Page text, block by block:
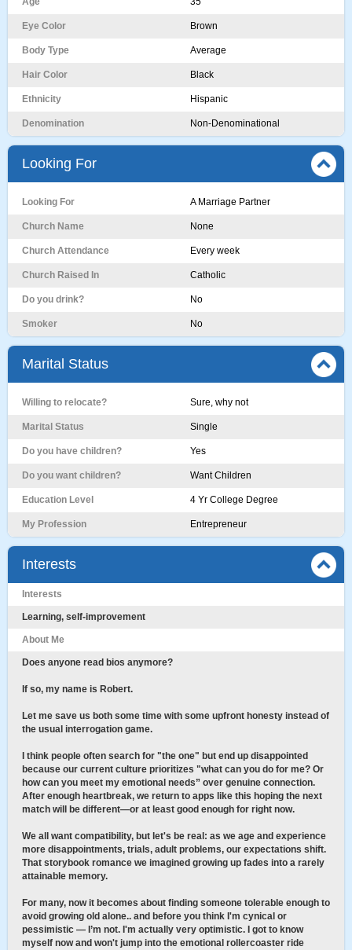
Eye Color Brown
Body Type Average
Hair Color Black
Ethnicity Hispanic
Denomination Non-Denominational
Looking For
Looking For A Marriage Partner
Church Name None
Church Attendance Every week
Church Raised In Catholic
Do you drink? No
Smoker No
Marital Status
Willing to relocate? Sure, why not
Marital Status Single
Do you have children? Yes
Do you want children? Want Children
Education Level 4 Yr College Degree
My Profession Entrepreneur
Interests
Interests
Learning, self-improvement
About Me
Does anyone read bios anymore?
If so, my name is Robert.
Let me save us both some time with some upfront honesty instead of
the usual interrogation game.
I think people often search for "the one" but end up disappointed
because our current culture prioritizes "what can you do for me? Or
how can you meet my emotional needs” over genuine connection.
After enough heartbreak, we return to apps like this hoping the next
match will be different—or at least good enough for right now.
We all want compatibility, but let's be real: as we age and experience
more disappointments, trials, adult problems, our expectations shift.
That storybook romance we imagined growing up fades into a rarely
attainable memory.
For many, now it becomes about finding someone tolerable enough to
avoid growing old alone.. and before you think I'm cynical or
pessimistic — I’m not. I'm actually very optimistic. I got to know
myself now and won't jump into the emotional rollercoaster ride